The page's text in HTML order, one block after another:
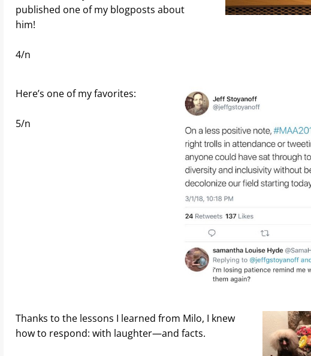
published one of my blogposts about
him!
4/n
Here’s one of my favorites:
5/n
Thanks to the lessons I learned from Milo, I knew
how to respond: with laughter—and facts.